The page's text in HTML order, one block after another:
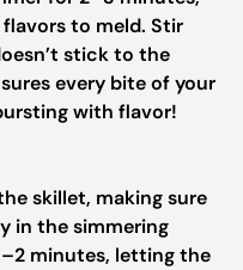
to meld. Stir
stick to the
every bite of your
with flavor!
skillet, making sure
in the simmering
minutes, letting the